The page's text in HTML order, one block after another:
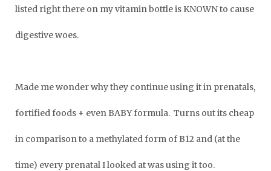
listed right there on my vitamin bottle is KNOWN to cause
digestive woes.
Made me wonder why they continue using it in prenatals,
fortified foods + even BABY formula. Turns out its cheap
in comparison to a methylated form of B12 and (at the
time) every prenatal I looked at was using it too.